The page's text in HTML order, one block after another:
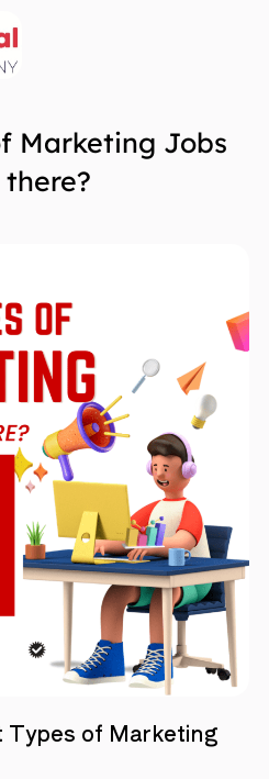
Marketing Jobs
of Marketing